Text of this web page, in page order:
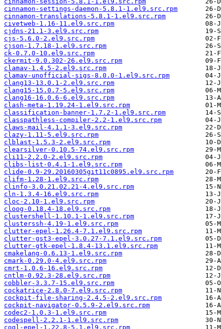
cinnamon-settings-daemon-5.8.1-1.el9.src.rpm
cinnamon-translations-5.8.1-1.el9.src.rpm
civetweb-1.16-11.el9.src.rpm
cjdns-21.1-3.el9.src.rpm
cjs-5.6.0-2.el9.src.rpm
cjson-1.7.18-1.el9.src.rpm
ck-0.7.0-10.el9.src.rpm
ckermit-9.0.302-26.el9.src.rpm
clamav-1.4.5-2.el9.src.rpm
clamav-unofficial-sigs-8.0.0-1.el9.src.rpm
clang13-13.0.1-2.el9.src.rpm
clang15-15.0.7-5.el9.src.rpm
clang16-16.0.6-6.el9.src.rpm
clash-meta-1.19.24-1.el9.src.rpm
classification-banner-1.7.2-1.el9.src.rpm
classpathless-compiler-2.2-1.el9.src.rpm
claws-mail-4.1.1-3.el9.src.rpm
clazy-1.11-5.el9.src.rpm
clblast-1.5.3-2.el9.src.rpm
clearsilver-0.10.5-74.el9.src.rpm
cli11-2.2.0-2.el9.src.rpm
clibs-list-0.4.1-1.el9.src.rpm
clide-0.9-29.20160305git11c0895.el9.src.rpm
clifm-1.28-1.el9.src.rpm
clinfo-3.0.21.02.21-4.el9.src.rpm
cln-1.3.4-16.el9.src.rpm
cloc-2.10-1.el9.src.rpm
cloog-0.18.4-18.el9.src.rpm
clustershell-1.10.1-1.el9.src.rpm
clusterssh-4.19-1.el9.src.rpm
clutter-epel-1.26.4-7.1.el9.src.rpm
clutter-gst3-epel-3.0.27-7.1.el9.src.rpm
clutter-gtk-epel-1.8.4-13.1.el9.src.rpm
cmakelang-0.6.13-1.el9.src.rpm
cmark-0.29.0-4.el9.src.rpm
cmrt-1.0.6-16.el9.src.rpm
cntlm-0.92.3-28.el9.src.rpm
cobbler-3.3.7-15.el9.src.rpm
cockatrice-2.8.0-7.el9.src.rpm
cockpit-file-sharing-2.4.5-2.el9.src.rpm
cockpit-navigator-0.5.9-2.el9.src.rpm
codec2-1.0.3-1.el9.src.rpm
codespell-2.2.1-1.el9.src.rpm
cogl-epel-1.22.8-5.1.el9.src.rpm